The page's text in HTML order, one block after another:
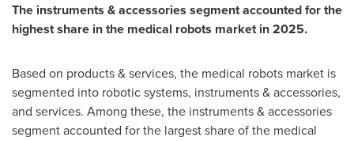
The instruments & accessories segment accounted for the
highest share in the medical robots market in 2025.
Based on products & services, the medical robots market is
segmented into robotic systems, instruments & accessories,
and services. Among these, the instruments & accessories
segment accounted for the largest share of the medical